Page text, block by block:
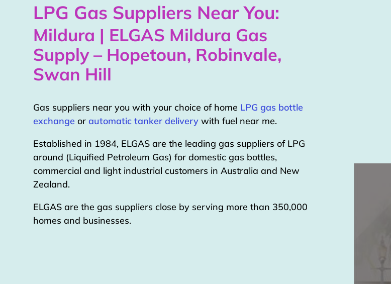
LPG Gas Suppliers Near You:
Mildura | ELGAS Mildura Gas
Supply – Hopetoun, Robinvale,
Swan Hill
Gas suppliers near you with your choice of home LPG gas bottle
exchange or automatic tanker delivery with fuel near me.
Established in 1984, ELGAS are the leading gas suppliers of LPG
around (Liquified Petroleum Gas) for domestic gas bottles,
commercial and light industrial customers in Australia and New
Zealand.
ELGAS are the gas suppliers close by serving more than 350,000
homes and businesses.